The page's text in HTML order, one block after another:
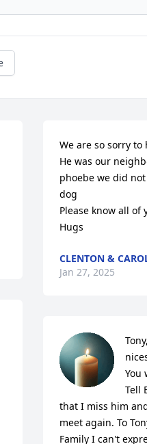
We are so sorry to
He was our
phoebe we did
dog
Please know all of
Hugs
CLENTON &
Jan 27, 2025
You
Tell
that I miss him
meet again. To
Family I can't